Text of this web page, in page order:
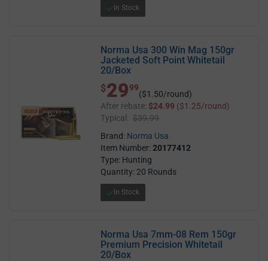
In Stock
Norma Usa 300 Win Mag 150gr
Jacketed Soft Point Whitetail
20/Box
$ 29.99
$2999
($1.50/round)
After rebate: $24.99 ($1.25/round)
Typical: $39.99
Brand: Norma Usa
Item Number:20177412
Type: Hunting
Quantity: 20 Rounds
In Stock
Norma Usa 7mm-08 Rem 150gr
Premium Precision Whitetail
20/Box